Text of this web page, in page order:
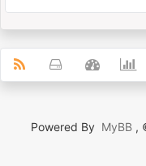
Powered By MyBB ,